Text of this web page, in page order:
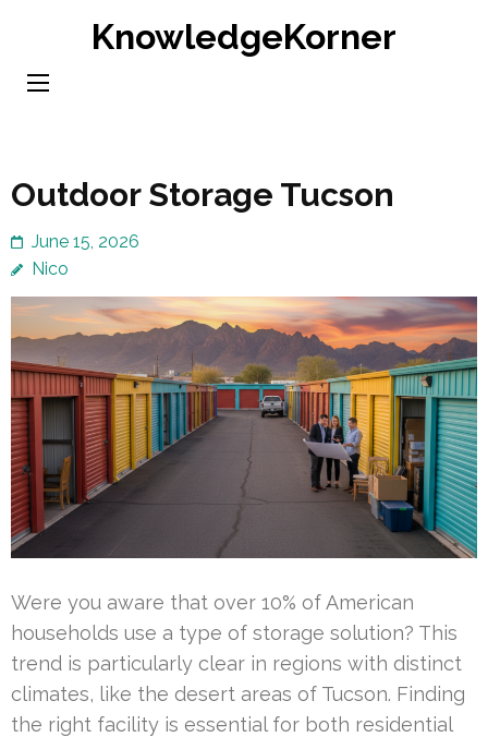
content
KnowledgeKorner
Outdoor Storage Tucson
June 15, 2026
Nico
Were you aware that over 10% of American
households use a type of storage solution? This
trend is particularly clear in regions with distinct
climates, like the desert areas of Tucson. Finding
the right facility is essential for both residential